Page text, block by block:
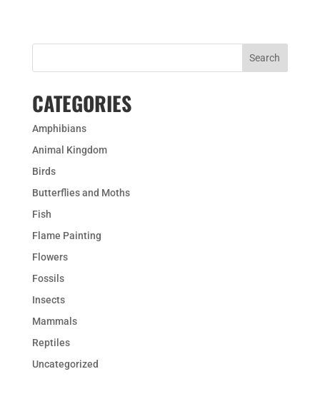
CATEGORIES
Amphibians
Animal Kingdom
Birds
Butterflies and Moths
Fish
Flame Painting
Flowers
Fossils
Insects
Mammals
Reptiles
Uncategorized